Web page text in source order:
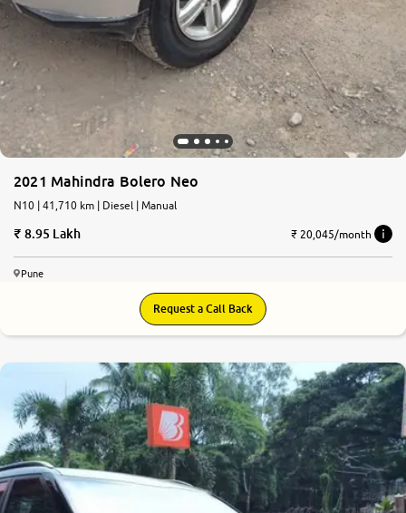
2021 Mahindra Bolero Neo
N10 | 41,710 km | Diesel | Manual
8.95 Lakh ₹ 20,045/month
Pune
Request a Call Back